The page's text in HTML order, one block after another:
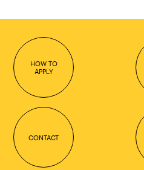
HOW TO
APPLY
CONTACT